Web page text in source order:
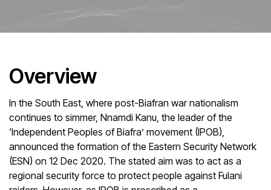
Overview
In the South East, where post-Biafran war nationalism
continues to simmer, Nnamdi Kanu, the leader of the
‘Independent Peoples of Biafra’ movement (IPOB),
announced the formation of the Eastern Security Network
(ESN) on 12 Dec 2020. The stated aim was to act as a
regional security force to protect people against Fulani